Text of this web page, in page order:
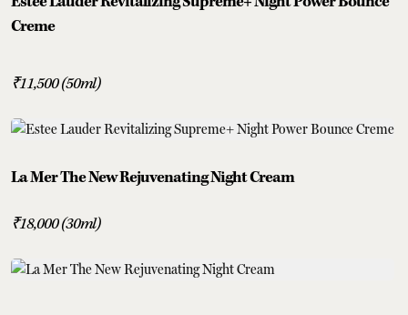
Creme
₹11,500 (50ml)
La Mer The New Rejuvenating Night Cream
₹18,000 (30ml)